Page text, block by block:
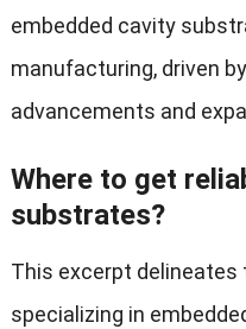
embedded cavity
manufacturing, driven
advancements and
Where to get
substrates?
This excerpt
specializing in